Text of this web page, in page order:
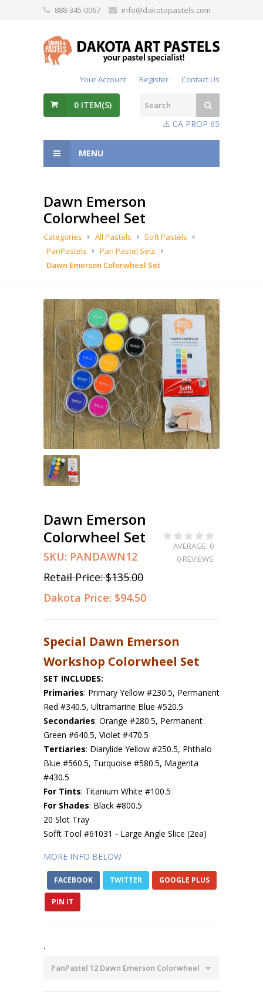
888-345-0067 info@dakotapastels.com
Your Account Register Contact Us
0 ITEM(S)
⚠️ CA PROP 65
MENU
Dawn Emerson
Colorwheel Set
Categories All Pastels
Soft Pastels
PanPastels
Pan Pastel Sets
Dawn Emerson Colorwheel Set
Dawn Emerson
Colorwheel Set
SKU: PANDAWN12
Retail Price:$135.00
Dakota Price: $94.50
AVERAGE: 0
0 REVIEWS
Special Dawn Emerson
Workshop Colorwheel Set
SET INCLUDES:
Primaries: Primary Yellow #230.5, Permanent
Red #340.5, Ultramarine Blue #520.5
Secondaries: Orange #280.5, Permanent
Green #640.5, Violet #470.5
Tertiaries: Diarylide Yellow #250.5, Phthalo
Blue #560.5, Turquoise #580.5, Magenta
#430.5
For Tints: Titanium White #100.5
For Shades: Black #800.5
20 Slot Tray
Sofft Tool #61031 - Large Angle Slice (2ea)
MORE INFO BELOW
FACEBOOK TWITTER GOOGLE PLUS
PIN IT
.